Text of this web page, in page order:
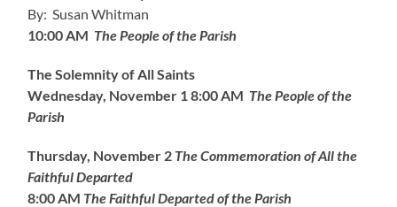
By: Susan Whitman
10:00 AM The People of the Parish
The Solemnity of All Saints
Wednesday, November 1 8:00 AM The People of the
Parish
Thursday, November 2 The Commemoration of All the
Faithful Departed
8:00 AM The Faithful Departed of the Parish